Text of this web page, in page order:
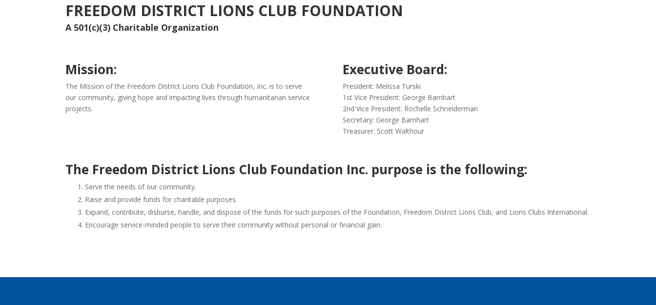
FREEDOM DISTRICT LIONS CLUB FOUNDATION
A 501(c)(3) Charitable Organization
Mission:
The Mission of the Freedom District Lions Club Foundation, Inc. is to serve
our community, giving hope and impacting lives through humanitarian service
projects.
Executive Board:
President: Melissa Turski
1st Vice President: George Barnhart
2nd Vice President: Rochelle Schneiderman
Secretary: George Barnhart
Treasurer: Scott Walthour
The Freedom District Lions Club Foundation Inc. purpose is the following:
Serve the needs of our community.
Raise and provide funds for charitable purposes.
Expand, contribute, disburse, handle, and dispose of the funds for such purposes of the Foundation, Freedom District Lions Club, and Lions Clubs International.
Encourage service-minded people to serve their community without personal or financial gain.